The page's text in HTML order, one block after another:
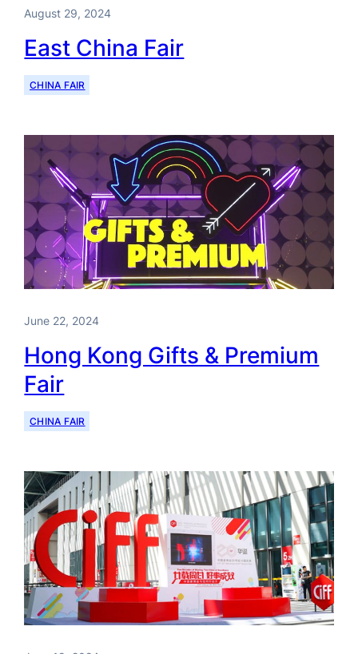
August 29, 2024
East China Fair
CHINA FAIR
June 22, 2024
Hong Kong Gifts & Premium
Fair
CHINA FAIR